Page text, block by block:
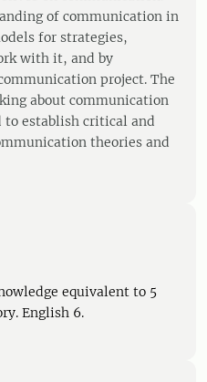
of communication in
for strategies,
with it, and by
project. The
about communication
to establish critical and
theories and
equivalent to 5
English 6.